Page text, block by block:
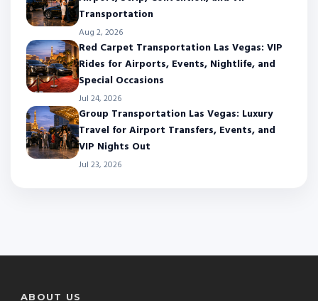
Transportation
Aug 2, 2026
Red Carpet Transportation Las Vegas: VIP
Rides for Airports, Events, Nightlife, and
Special Occasions
Jul 24, 2026
Group Transportation Las Vegas: Luxury
Travel for Airport Transfers, Events, and
VIP Nights Out
Jul 23, 2026
ABOUT US